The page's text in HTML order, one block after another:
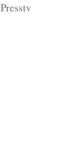
Presstv